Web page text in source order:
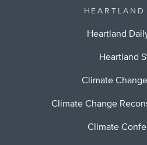
HEARTLAND
Heartland
Heartland
Climate
Climate Change
Climate